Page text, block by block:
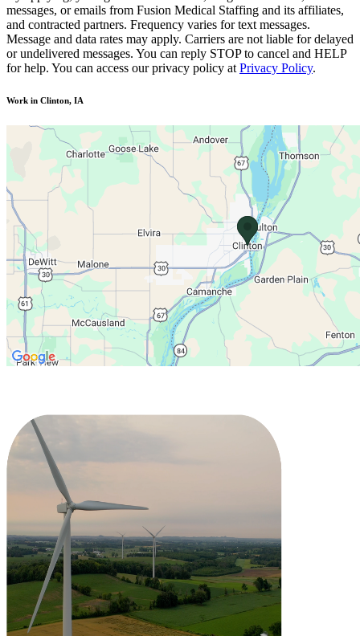
messages, or emails from Fusion Medical Staffing and its affiliates,
and contracted partners. Frequency varies for text messages.
Message and data rates may apply. Carriers are not liable for delayed
or undelivered messages. You can reply STOP to cancel and HELP
for help. You can access our privacy policy at Privacy Policy.
Work in Clinton, IA